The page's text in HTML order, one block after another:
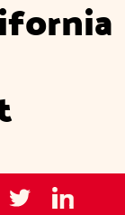
NCIDCNCIDC's